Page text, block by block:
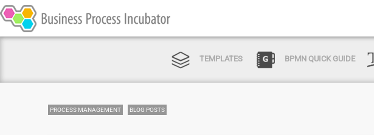
TEMPLATES BPMN QUICK GUIDE
PROCESS MANAGEMENT BLOG POSTS